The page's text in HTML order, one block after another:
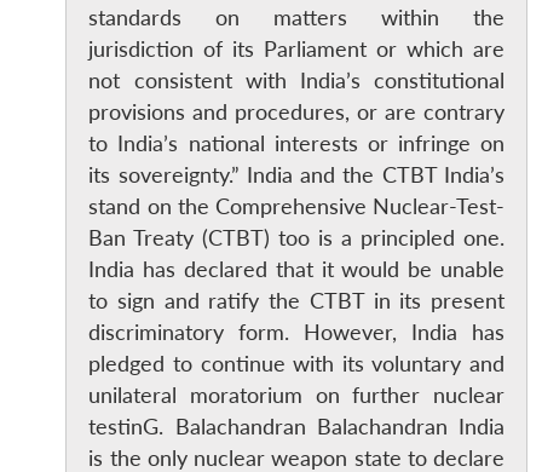
LIBRARY
Open
menu
MP-
IDSA
NEWS
Open
menu
Publications
Open
menu
Membership
Open
menu
Ask
An
standards on matters within the
jurisdiction of its Parliament or which are
not consistent with India’s constitutional
provisions and procedures, or are contrary
to India’s national interests or infringe on
its sovereignty.” India and the CTBT India’s
stand on the Comprehensive Nuclear-Test-
Ban Treaty (CTBT) too is a principled one.
India has declared that it would be unable
to sign and ratify the CTBT in its present
discriminatory form. However, India has
pledged to continue with its voluntary and
unilateral moratorium on further nuclear
testinG. Balachandran Balachandran India
is the only nuclear weapon state to declare